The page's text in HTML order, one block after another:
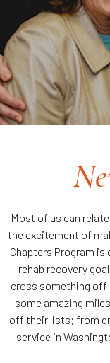
Most of us can
the excitement of
Chapters Program is
rehab recovery
cross something off
some amazing
off their lists; from
service in